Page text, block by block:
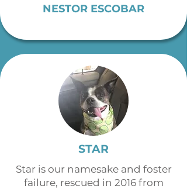
NESTOR ESCOBAR
STAR
Star is our namesake and foster
failure, rescued in 2016 from